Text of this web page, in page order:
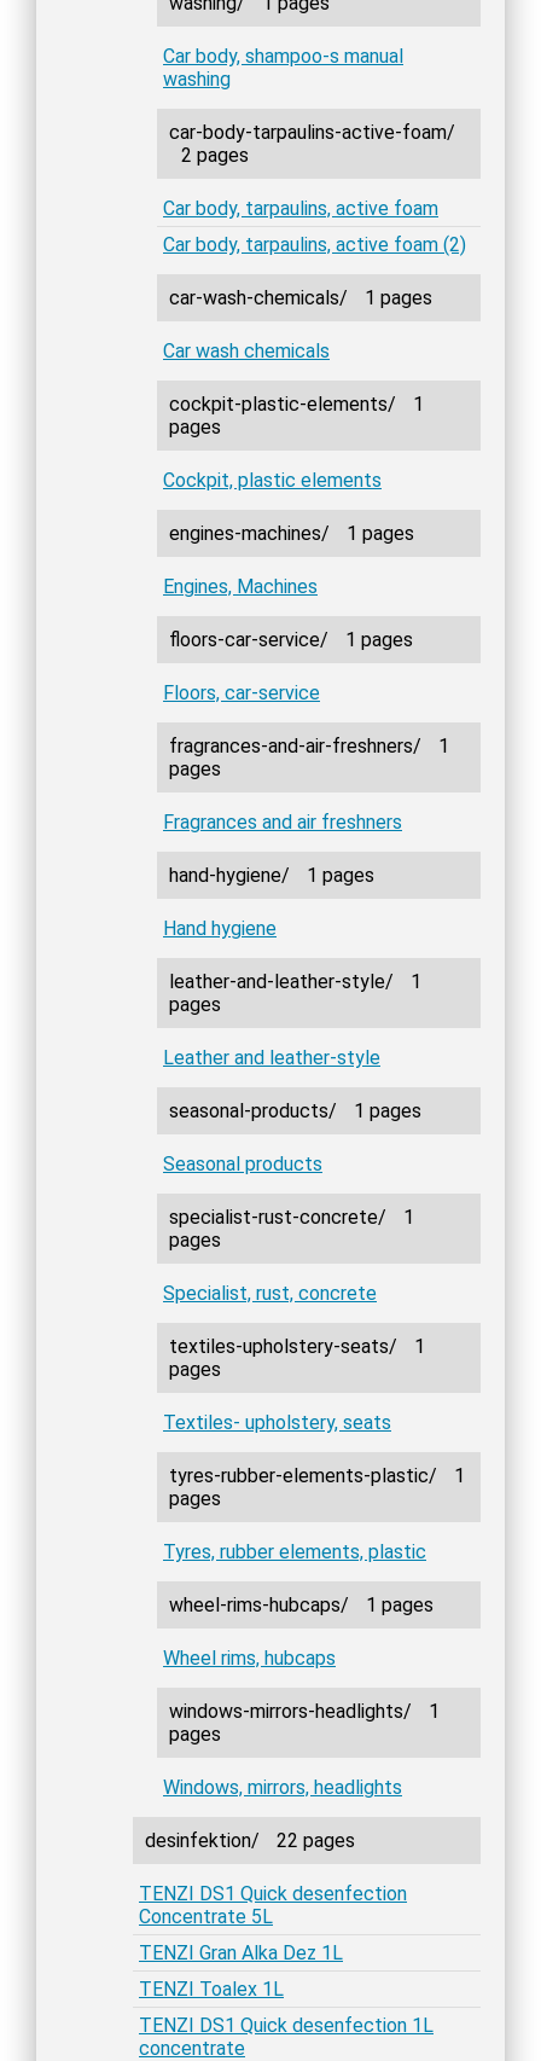
Car body, shampoo-s manual
washing
car-body-tarpaulins-active-foam/
2 pages
Car body, tarpaulins, active foam
Car body, tarpaulins, active foam (2)
car-wash-chemicals/ 1 pages
Car wash chemicals
cockpit-plastic-elements/
1
pages
Cockpit, plastic elements
engines-machines/ 1 pages
Engines, Machines
floors-car-service/ 1 pages
Floors, car-service
fragrances-and-air-freshners/
1
pages
Fragrances and air freshners
hand-hygiene/ 1 pages
Hand hygiene
leather-and-leather-style/
1
pages
Leather and leather-style
seasonal-products/ 1 pages
Seasonal products
specialist-rust-concrete/
1
pages
Specialist, rust, concrete
textiles-upholstery-seats/
1
pages
Textiles- upholstery, seats
tyres-rubber-elements-plastic/
1
pages
Tyres, rubber elements, plastic
wheel-rims-hubcaps/ 1 pages
Wheel rims, hubcaps
windows-mirrors-headlights/
1
pages
Windows, mirrors, headlights
desinfektion/ 22 pages
TENZI DS1 Quick desenfection
Concentrate 5L
TENZI Gran Alka Dez 1L
TENZI Toalex 1L
TENZI DS1 Quick desenfection 1L
concentrate